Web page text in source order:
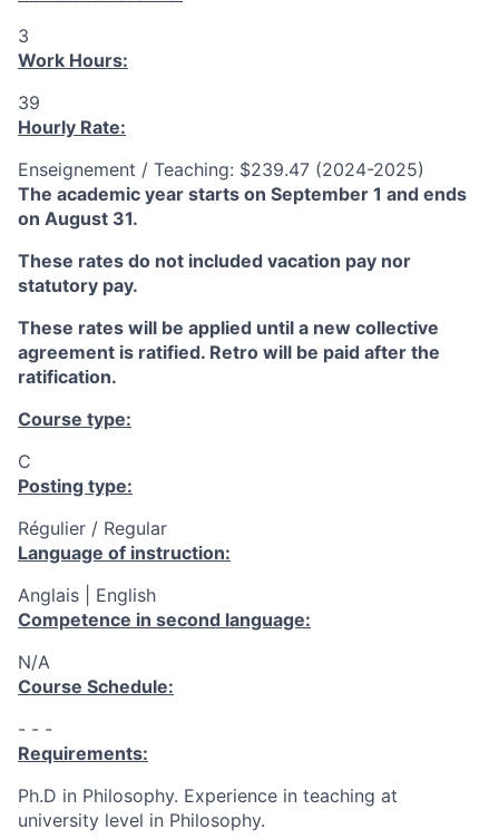
3
Work Hours:
39
Hourly Rate:
Enseignement / Teaching: $239.47 (2024-2025)
The academic year starts on September 1 and ends
on August 31.
These rates do not included vacation pay nor
statutory pay.
These rates will be applied until a new collective
agreement is ratified. Retro will be paid after the
ratification.
Course type:
C
Posting type:
Régulier / Regular
Language of instruction:
Anglais | English
Competence in second language:
N/A
Course Schedule:
- - -
Requirements:
Ph.D in Philosophy. Experience in teaching at
university level in Philosophy.